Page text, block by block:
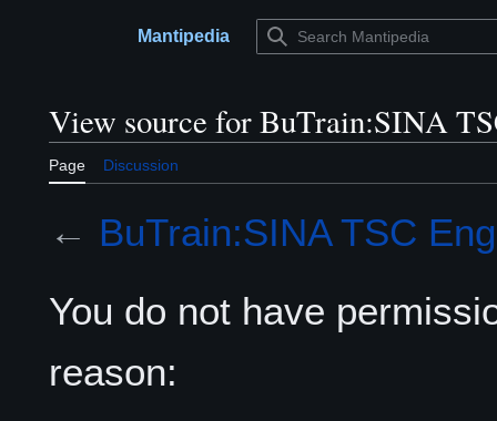
Main menuMantipedia
View source for BuTrain:SINA
Page Discussion
← BuTrain:SINA TSC
You do not have
reason: